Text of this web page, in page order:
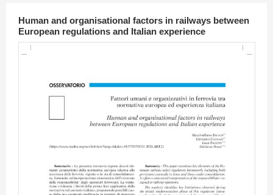
Human and organisational factors in railways between
European regulations and Italian experience